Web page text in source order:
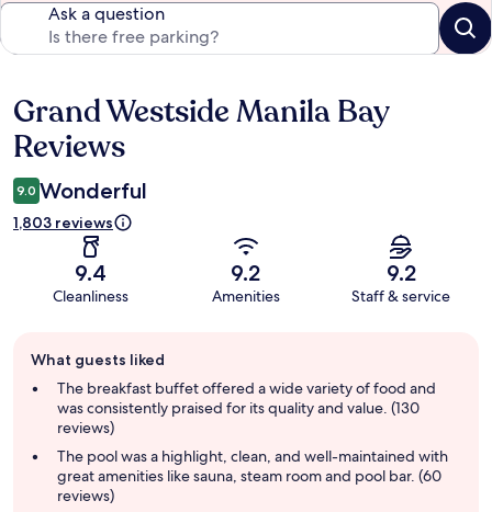
Ask a question
Reviews
Grand Westside Manila Bay
Reviews
9.0 Wonderful
1,803 reviews
9.4
Cleanliness
9.2
Amenities
9.2
Staff & service
review
summary
What guests liked
The breakfast buffet offered a wide variety of food and
was consistently praised for its quality and value. (130
reviews)
The pool was a highlight, clean, and well-maintained with
great amenities like sauna, steam room and pool bar. (60
reviews)